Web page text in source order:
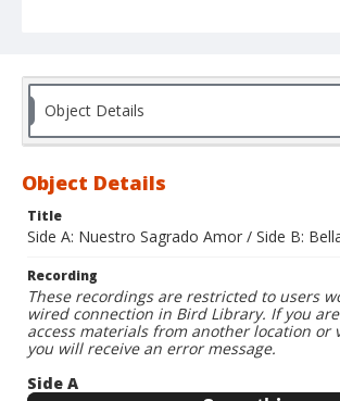
Object Details
Object Details
Title
Side A: Nuestro Sagrado Amor / Side B:
Recording
These recordings are restricted to users
wired connection in Bird Library. If you
access materials from another location or
you will receive an error message.
Side A